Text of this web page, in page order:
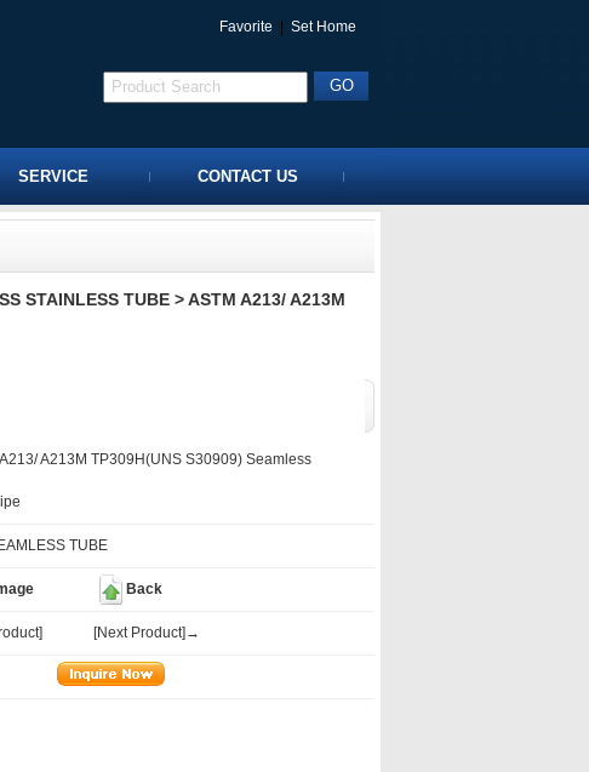
Favorite Set Home
SERVICE CONTACT US
STAINLESS TUBE > ASTM A213/ A213M
A213M TP309H(UNS S30909) Seamless
TUBE
Back
[Next Product]→